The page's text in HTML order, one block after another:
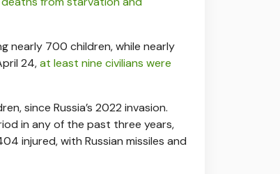
nearly 700 children, while nearly
24,at least nine civilians were
since Russia’s 2022 invasion.
in any of the past three years,
injured, with Russian missiles and